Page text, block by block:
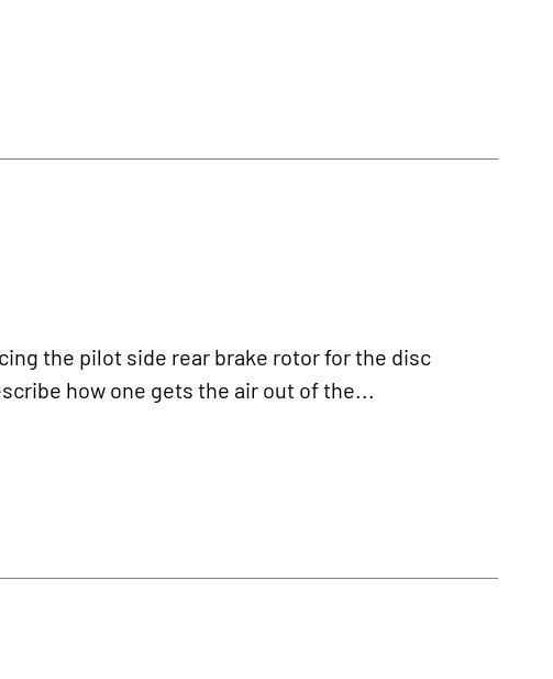
the pilot side rear brake rotor for the disc
how one gets the air out of the...